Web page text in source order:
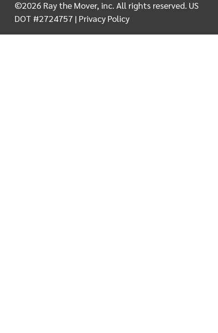
©2026 Ray the Mover, inc. All rights reserved. US
DOT #2724757 | Privacy Policy